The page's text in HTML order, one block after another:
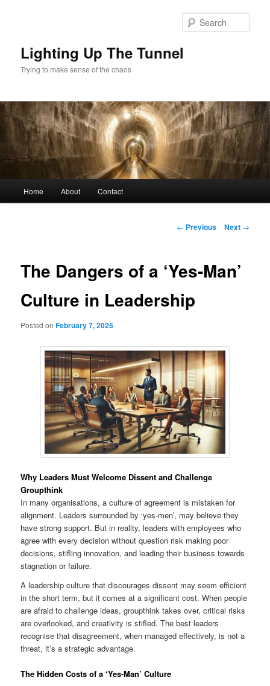
Lighting Up The Tunnel
Trying to make sense of the chaos
Home About Contact
Post
← Previous Next →
The Dangers of a ‘Yes-Man’
Culture in Leadership
Posted onFebruary 7, 2025
Why Leaders Must Welcome Dissent and Challenge
Groupthink
In many organisations, a culture of agreement is mistaken for
alignment. Leaders surrounded by ‘yes-men’, may believe they
have strong support. But in reality, leaders with employees who
agree with every decision without question risk making poor
decisions, stifling innovation, and leading their business towards
stagnation or failure.
A leadership culture that discourages dissent may seem efficient
in the short term, but it comes at a significant cost. When people
are afraid to challenge ideas, groupthink takes over, critical risks
are overlooked, and creativity is stifled. The best leaders
recognise that disagreement, when managed effectively, is not a
threat, it’s a strategic advantage.
The Hidden Costs of a ‘Yes-Man’ Culture